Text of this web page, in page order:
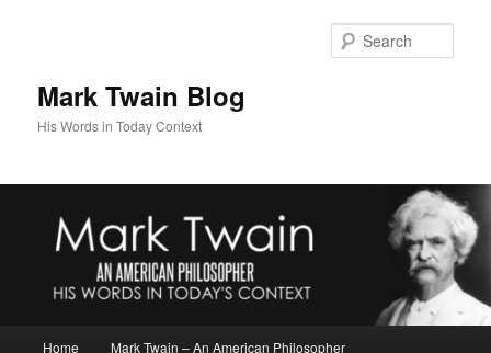
Mark Twain Blog
His Words in Today Context
Home Mark Twain – An American Philosopher